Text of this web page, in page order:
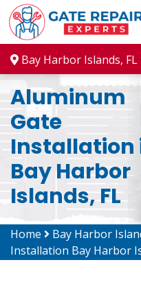
Bay Harbor Islands, FL
Aluminum
Gate
Installation
Bay Harbor
Islands, FL
Home Bay Harbor
Installation Bay Harbor